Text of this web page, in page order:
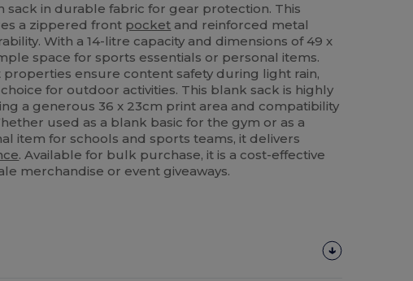
sack in durable fabric for gear protection. This
a zippered front pocket and reinforced metal
With a 14-litre capacity and dimensions of 49 x
space for sports essentials or personal items.
ensure content safety during light rain,
for outdoor activities. This blank sack is highly
a generous 36 x 23cm print area and compatibility
used as a blank basic for the gym or as a
item for schools and sports teams, it delivers
. Available for bulk purchase, it is a cost-effective
merchandise or event giveaways.